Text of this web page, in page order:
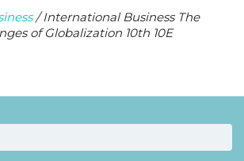
/ International Business The
of Globalization 10th 10E